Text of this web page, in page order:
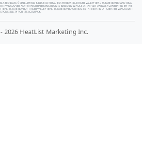
DATA © CHILLIWACK & DISTRICT REAL ESTATE BOARD, FRASER VALLEY REAL ESTATE BOARD AND REAL
VANCOUVER. NOTE: THIS REPRESENTATION IS BASED IN WHOLE OR IN PART ON DATA GENERATED BY THE
ESTATE BOARD, FRASER VALLEY REAL ESTATE BOARD OR REAL ESTATE BOARD OF GREATER VANCOUVER
FOR ITS ACCURACY.
2026 HeatList Marketing Inc.